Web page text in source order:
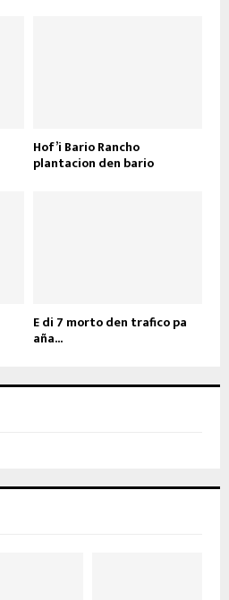
Hof’i Bario Rancho
plantacion den bario
E di 7 morto den trafico pa
aña...